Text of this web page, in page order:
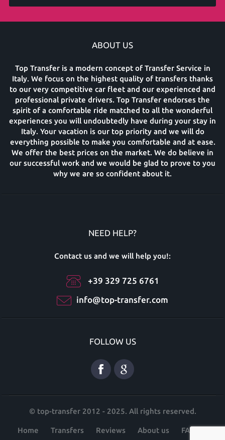
ABOUT US
Top Transfer is a modern concept of Transfer Service in
Italy. We focus on the highest quality of transfers thanks
to our very competitive car fleet and our experienced and
professional private drivers. Top Transfer endorses the
spirit of a comfortable ride matched to all the wonderful
experiences you will undoubtedly have during your stay in
Italy. Your vacation is our top priority and we will do
everything possible to make you comfortable and at ease.
We offer the best prices on the market. We do believe in
our successful work and we would be glad to prove to you
why we are so confident about it.
NEED HELP?
Contact us and we will help you!:
+39 329 725 6761
info@top-transfer.com
FOLLOW US
© top-transfer 2012 - 2025. All rights reserved.
Home Transfers Reviews About us FAQ